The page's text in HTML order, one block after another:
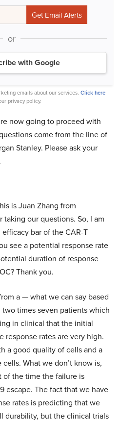
or
with Google
emails about our services. Click here
privacy policy.
now going to proceed with
come from the line of
Stanley. Please ask your
is Juan Zhang from
taking our questions. So, I am
bar of the CAR-T
see a potential response rate
duration of response
Thank you.
a — what we can say based
times seven patients which
in clinical that the initial
response rates are very high.
a good quality of cells and a
What we don’t know is,
of the time the failure is
escape. The fact that we have
rates is predicting that we
durability, but the clinical trials